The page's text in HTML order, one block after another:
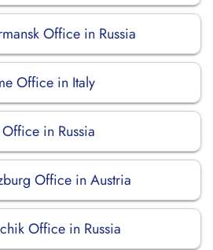
Office in Russia
Office in Italy
in Russia
Office in Austria
Office in Russia